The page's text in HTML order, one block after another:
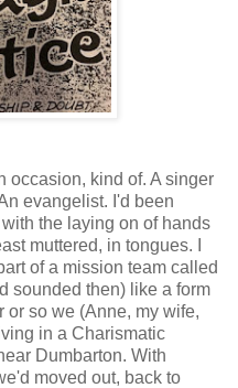
occasion, kind of. A singer
evangelist. I'd been
the laying on of hands
muttered, in tongues. I
of a mission team called
sounded then) like a form
or so we (Anne, my wife,
in a Charismatic
Dumbarton. With
moved out, back to